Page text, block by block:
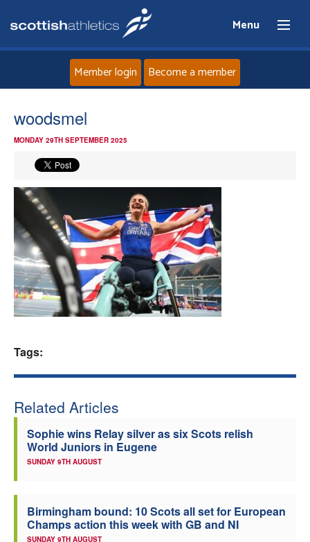
Menu
News
Events
Athletes
Clubs
Coaches
Member login Become a member
woodsmel
MONDAY 29TH SEPTEMBER 2025
Tags:
Related Articles
Sophie wins Relay silver as six Scots relish
World Juniors in Eugene
SUNDAY 9TH AUGUST
Birmingham bound: 10 Scots all set for European
Champs action this week with GB and NI
SUNDAY 9TH AUGUST